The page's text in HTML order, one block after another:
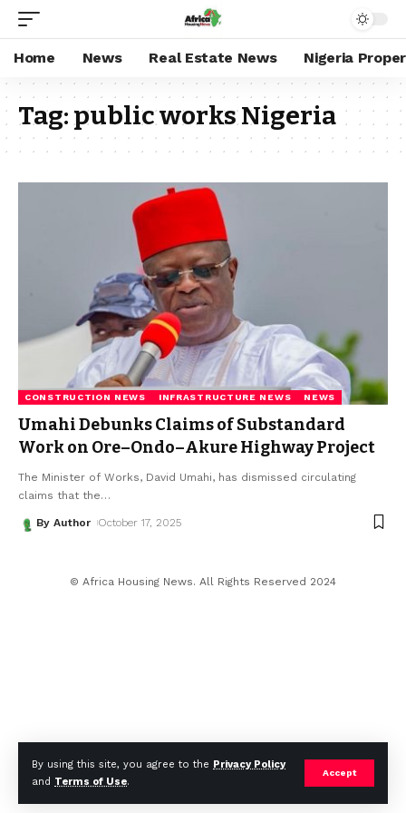
By using this site, you agree to the Privacy Policy
and Terms of Use.
Accept
Home News Real Estate News Nigeria
Tag:public works Nigeria
CONSTRUCTION NEWS INFRASTRUCTURE NEWS NEWS
Umahi Debunks Claims of Substandard
Work on Ore–Ondo–Akure Highway Project
The Minister of Works, David Umahi, has dismissed circulating
claims that the…
By Author October 17, 2025
© Africa Housing News. All Rights Reserved 2024